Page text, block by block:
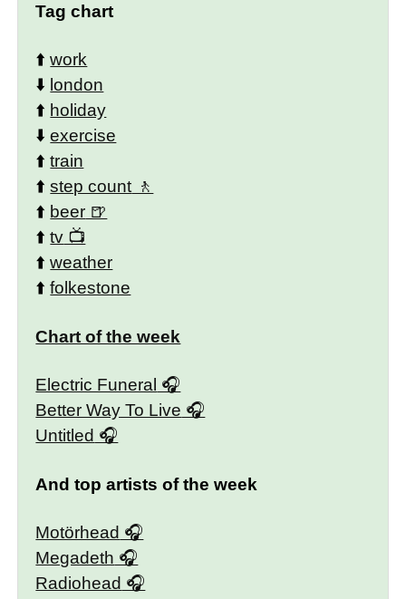
Tag chart
⬆️work
⬇️ london
⬆️ holiday
⬇️exercise
⬆️train
⬆️step count
⬆️ beer
⬆️tv
⬆️weather
⬆️folkestone
Chart of the week
Electric Funeral
Better Way To Live
Untitled
And top artists of the week
Motörhead
Megadeth
Radiohead